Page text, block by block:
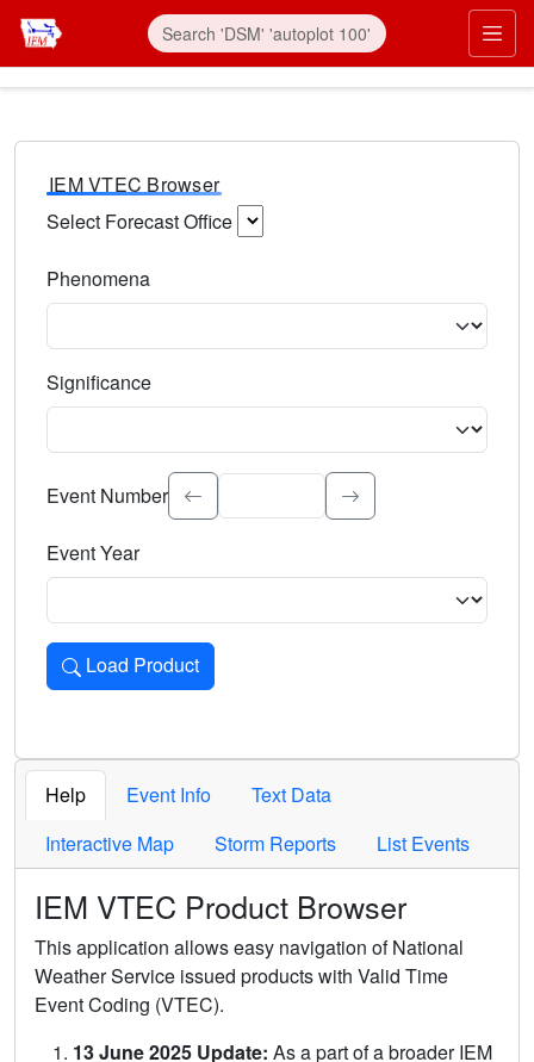
IEM VTEC Browser
Select Forecast Office
Phenomena
Significance
Select the event significance. Type to search.
Event Number
Event Year
Load Product
Loads the product for the selected criteria. Press Enter or
Help Event Info
Text Data
Interactive Map
Storm Reports List Events
IEM VTEC Product Browser
This application allows easy navigation of National
Weather Service issued products with Valid Time
Event Coding (VTEC).
13 June 2025 Update: As a part of a broader IEM